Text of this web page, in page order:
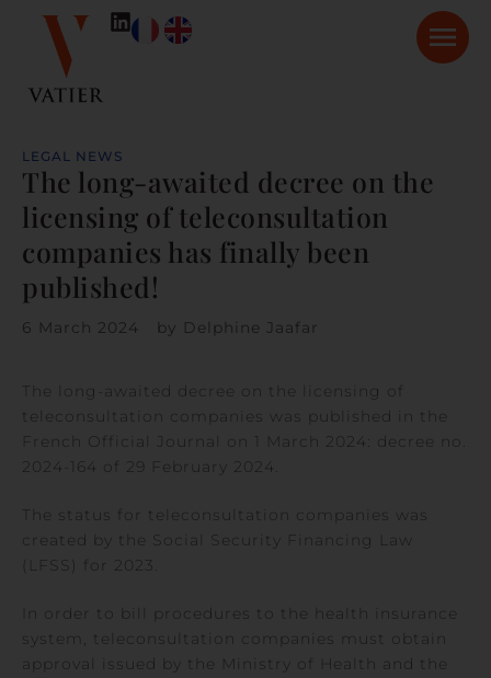
LEGAL NEWS
The long-awaited decree on the
licensing of teleconsultation
companies has finally been
published!
6 March 2024 by Delphine Jaafar
The long-awaited decree on the licensing of
teleconsultation companies was published in the
French Official Journal on 1 March 2024: decree no.
2024-164 of 29 February 2024.
The status for teleconsultation companies was
created by the Social Security Financing Law
(LFSS) for 2023.
In order to bill procedures to the health insurance
system, teleconsultation companies must obtain
approval issued by the Ministry of Health and the